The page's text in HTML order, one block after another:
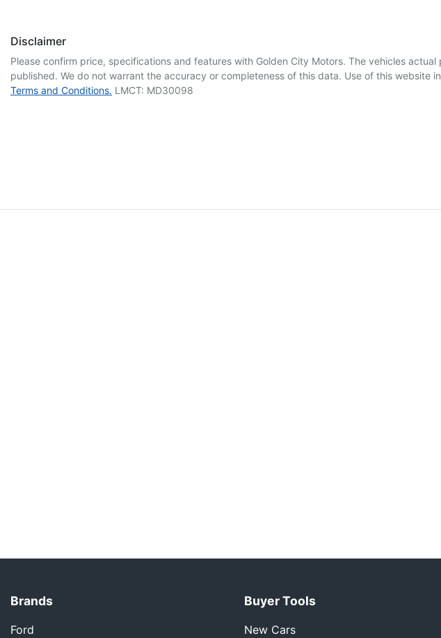
Disclaimer
Please confirm price, specifications and features with Golden City Motors. The vehicles
published. We do not warrant the accuracy or completeness of this data. Use of this website
Terms and Conditions. LMCT: MD30098
Brands
Ford
Buyer Tools
New Cars